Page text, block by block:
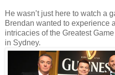
He wasn’t just here to watch a
Brendan wanted to experience
intricacies of the Greatest
in Sydney.